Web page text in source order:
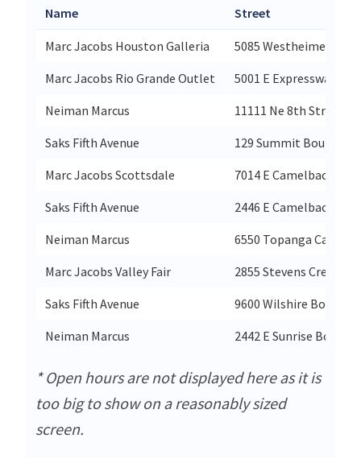
Name Street
Marc Jacobs Houston Galleria
5085 Westheimer
Marc Jacobs Rio Grande Outlet
5001 E Expressway 83
Neiman Marcus
11111 Ne 8th Street
Saks Fifth Avenue
129 Summit
Marc Jacobs Scottsdale
7014 E Camelback Rd
Saks Fifth Avenue
2446 E Camelback
Neiman Marcus
6550 Topanga Canyon
Marc Jacobs Valley Fair
2855 Stevens Creek
Saks Fifth Avenue
9600 Wilshire
Neiman Marcus
2442 E Sunrise
* Open hours are not displayed here as it is
too big to show on a reasonably sized
screen.